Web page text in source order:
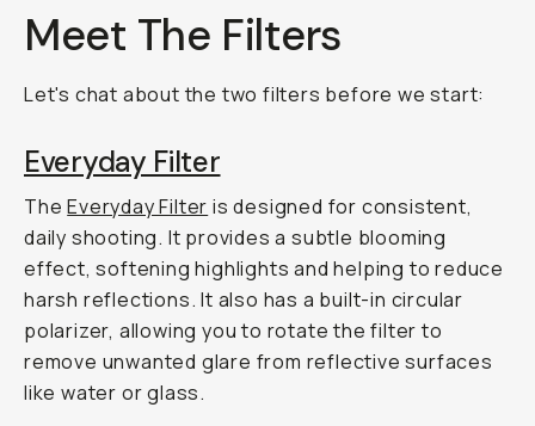
Meet The Filters
Let's chat about the two filters before we start:
Everyday Filter
TheEveryday Filter is designed for consistent,
daily shooting. It provides a subtle blooming
effect, softening highlights and helping to reduce
harsh reflections. It also has a built-in circular
polarizer, allowing you to rotate the filter to
remove unwanted glare from reflective surfaces
like water or glass.